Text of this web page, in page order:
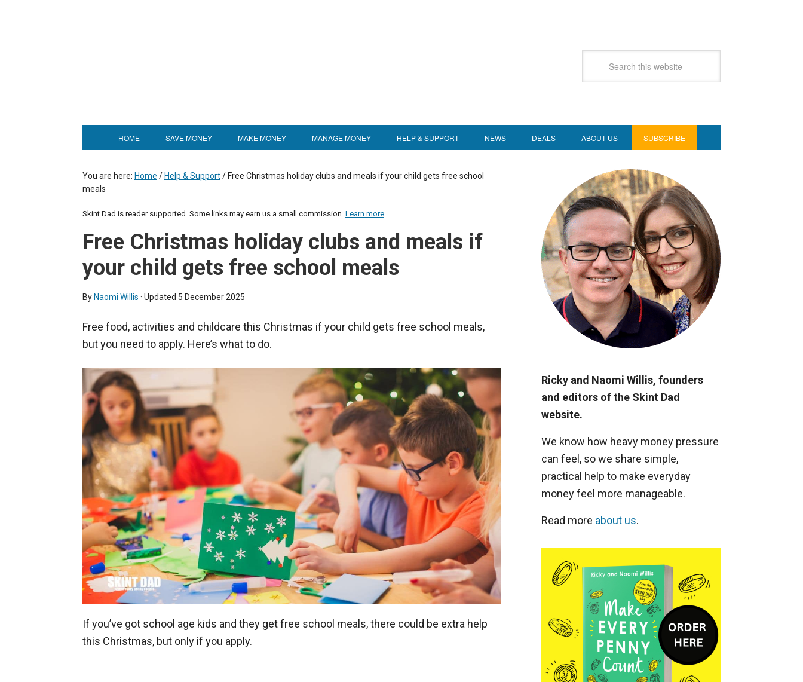
HOME SAVE MONEY MAKE MONEY MANAGE MONEY HELP & SUPPORT NEWS DEALS ABOUT US SUBSCRIBE
You are here: Home / Help & Support/ Free Christmas holiday clubs and meals if your child gets free school
meals
Skint Dad is reader supported. Some links may earn us a small commission. Learn more
Free Christmas holiday clubs and meals if
your child gets free school meals
By Naomi Willis · Updated 5 December 2025
Free food, activities and childcare this Christmas if your child gets free school meals,
but you need to apply. Here’s what to do.
If you’ve got school age kids and they get free school meals, there could be extra help
this Christmas, but only if you apply.
Ricky and Naomi Willis, founders
and editors of the Skint Dad
website.
We know how heavy money pressure
can feel, so we share simple,
practical help to make everyday
money feel more manageable.
Read more about us.